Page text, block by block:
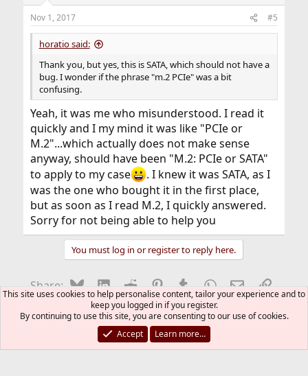
LBA48 supported       234441648 sectors
PIO supported         PIO4
DMA supported         WDMA2 UDMA6
media RPM             non-rotating
Feature                      Support  Enabled
read ahead                     yes    yes
write cache                    yes    yes
overlap                        no
Tagged Command Queuing (TCQ)   no    no
Native Command Queuing (NCQ)   yes        32
NCQ Queue Management           no
NCQ Streaming                  no
Receive & Send FPDMA Queued    no
SMART                          yes    yes
microcode download             yes    yes
security                       yes    no
power management               yes    yes
advanced power management      yes    yes
automatic acoustic management  no    no
power-up in Standby            no    no
write-read-verify              no    no
unload                         no    no
general purpose logging        yes    yes
free-fall                      no    no
Data Set Management (DSM/TRIM) yes
DSM - max 512byte blocks       yes
s
:
Nov 1, 2017 #5
horatio said:
Thank you, but yes, this is SATA, which should not have a
bug. I wonder if the phrase "m.2 PCIe" was a bit
confusing.
Yeah, it was me who misunderstood. I read it
quickly and I my mind it was like "PCIe or
M.2"...which actually does not make sense
anyway, should have been "M.2: PCIe or SATA"
to apply to my case
. I knew it was SATA, as I
was the one who bought it in the first place,
but as soon as I read M.2, I quickly answered.
Sorry for not being able to help you
You must log in or register to reply here.
Share: BlueskyLinkedInRedditPinterest
TumblrWhatsApp
EmailLink
Storage
FreeBSD Style
This site uses cookies to help personalise content, tailor your experience and to
keep you logged in if you register.
By continuing to use this site, you are consenting to our use of cookies.
Accept
Learn more…